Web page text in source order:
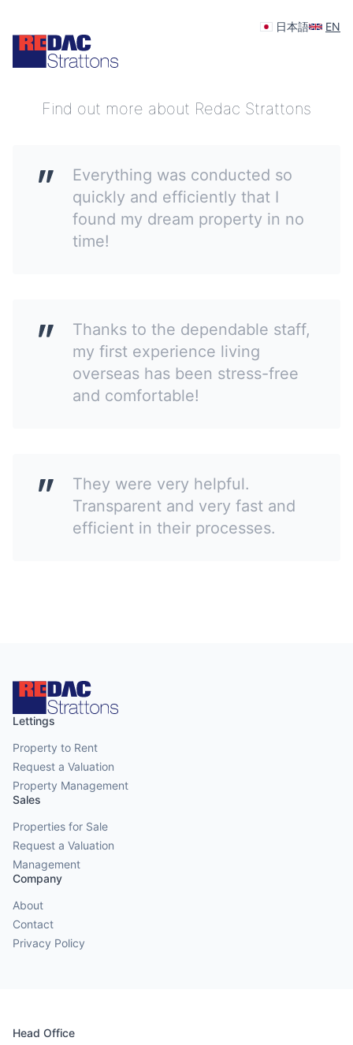
日本語 EN
Your feedback is appreciated
Find out more about Redac Strattons
Everything was conducted so
quickly and efficiently that I
found my dream property in no
time!
Thanks to the dependable staff,
my first experience living
overseas has been stress-free
and comfortable!
They were very helpful.
Transparent and very fast and
efficient in their processes.
Lettings
Property to Rent
Request a Valuation
Property Management
Sales
Properties for Sale
Request a Valuation
Management
Company
About
Contact
Privacy Policy
Head Office